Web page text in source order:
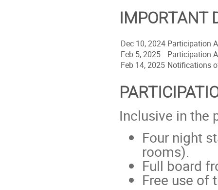
IMPORTANT
Dec 10, 2024 Participation
Feb 5, 2025
Participation
Feb 14, 2025 Notifications
Inclusive in the
Four night
rooms).
Full board
Free use of